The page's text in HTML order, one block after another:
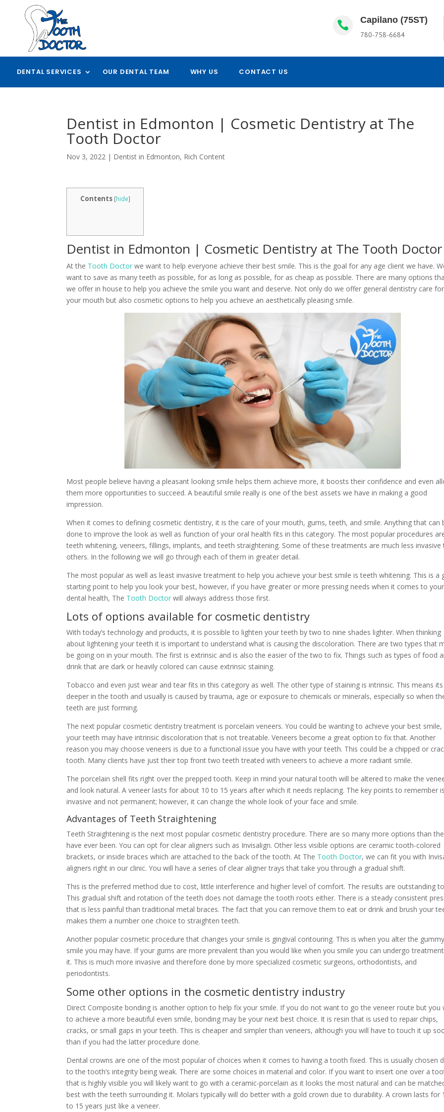
 Capilano (75ST)
780-758-6684
DENTAL SERVICES OUR DENTAL TEAM WHY US CONTACT US
Dentist in Edmonton | Cosmetic Dentistry at The
Tooth Doctor
Nov 3, 2022 | Dentist in Edmonton, Rich Content
Contents [hide]
Dentist in Edmonton | Cosmetic Dentistry at The Tooth Doctor
At the Tooth Doctor we want to help everyone achieve their best smile. This is the goal for any age client we have.
want to save as many teeth as possible, for as long as possible, for as cheap as possible. There are many options
we offer in house to help you achieve the smile you want and deserve. Not only do we offer general dentistry care for
your mouth but also cosmetic options to help you achieve an aesthetically pleasing smile.
Most people believe having a pleasant looking smile helps them achieve more, it boosts their confidence and even
them more opportunities to succeed. A beautiful smile really is one of the best assets we have in making a good
impression.
When it comes to defining cosmetic dentistry, it is the care of your mouth, gums, teeth, and smile. Anything that can
done to improve the look as well as function of your oral health fits in this category. The most popular procedures
teeth whitening, veneers, fillings, implants, and teeth straightening. Some of these treatments are much less invasive
others. In the following we will go through each of them in greater detail.
The most popular as well as least invasive treatment to help you achieve your best smile is teeth whitening. This is a
starting point to help you look your best, however, if you have greater or more pressing needs when it comes to your
dental health, The Tooth Doctor will always address those first.
Lots of options available for cosmetic dentistry
With today’s technology and products, it is possible to lighten your teeth by two to nine shades lighter. When thinking
about lightening your teeth it is important to understand what is causing the discoloration. There are two types that
be going on in your mouth. The first is extrinsic and is also the easier of the two to fix. Things such as types of food
drink that are dark or heavily colored can cause extrinsic staining.
Tobacco and even just wear and tear fits in this category as well. The other type of staining is intrinsic. This means its
deeper in the tooth and usually is caused by trauma, age or exposure to chemicals or minerals, especially so when
teeth are just forming.
The next popular cosmetic dentistry treatment is porcelain veneers. You could be wanting to achieve your best smile,
your teeth may have intrinsic discoloration that is not treatable. Veneers become a great option to fix that. Another
reason you may choose veneers is due to a functional issue you have with your teeth. This could be a chipped or
tooth. Many clients have just their top front two teeth treated with veneers to achieve a more radiant smile.
The porcelain shell fits right over the prepped tooth. Keep in mind your natural tooth will be altered to make the
and look natural. A veneer lasts for about 10 to 15 years after which it needs replacing. The key points to remember
invasive and not permanent; however, it can change the whole look of your face and smile.
Advantages of Teeth Straightening
Teeth Straightening is the next most popular cosmetic dentistry procedure. There are so many more options than
have ever been. You can opt for clear aligners such as Invisalign. Other less visible options are ceramic tooth-colored
brackets, or inside braces which are attached to the back of the tooth. At The Tooth Doctor, we can fit you with
aligners right in our clinic. You will have a series of clear aligner trays that take you through a gradual shift.
This is the preferred method due to cost, little interference and higher level of comfort. The results are outstanding
This gradual shift and rotation of the teeth does not damage the tooth roots either. There is a steady consistent
that is less painful than traditional metal braces. The fact that you can remove them to eat or drink and brush your
makes them a number one choice to straighten teeth.
Another popular cosmetic procedure that changes your smile is gingival contouring. This is when you alter the gummy
smile you may have. If your gums are more prevalent than you would like when you smile you can undergo
it. This is much more invasive and therefore done by more specialized cosmetic surgeons, orthodontists, and
periodontists.
Some other options in the cosmetic dentistry industry
Direct Composite bonding is another option to help fix your smile. If you do not want to go the veneer route but you
to achieve a more beautiful even smile, bonding may be your next best choice. It is resin that is used to repair chips,
cracks, or small gaps in your teeth. This is cheaper and simpler than veneers, although you will have to touch it up
than if you had the latter procedure done.
Dental crowns are one of the most popular of choices when it comes to having a tooth fixed. This is usually chosen
to the tooth’s integrity being weak. There are some choices in material and color. If you want to insert one over a
that is highly visible you will likely want to go with a ceramic-porcelain as it looks the most natural and can be
best with the teeth surrounding it. Molars typically will do better with a gold crown due to durability. A crown lasts for
to 15 years just like a veneer.